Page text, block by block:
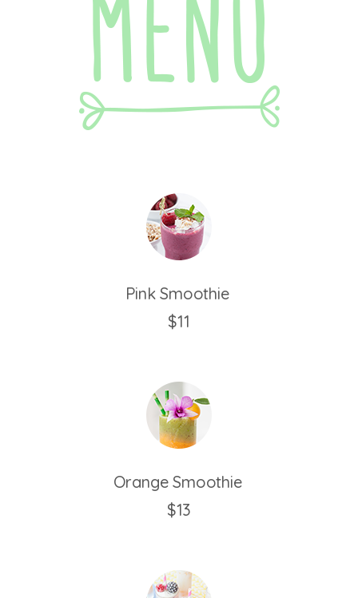
Pink Smoothie
$11
Orange Smoothie
$13